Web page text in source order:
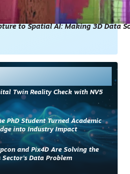
to Spatial AI: Making 3D Data
Twin Reality Check with NV5
PhD Student Turned Academic
into Industry Impact
and Pix4D Are Solving the
Data Problem